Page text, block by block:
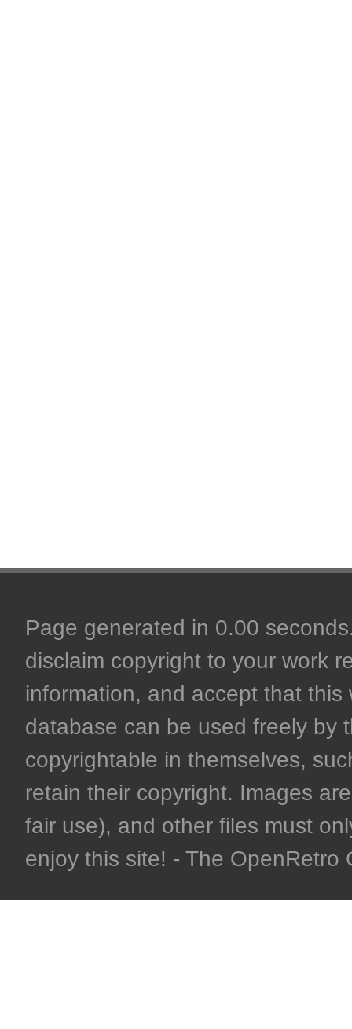
Page generated in 0.00
disclaim copyright to your work
information, and accept that
database can be used freely by
copyrightable in themselves,
retain their copyright. Images
fair use), and other files must
enjoy this site! - The OpenRetro